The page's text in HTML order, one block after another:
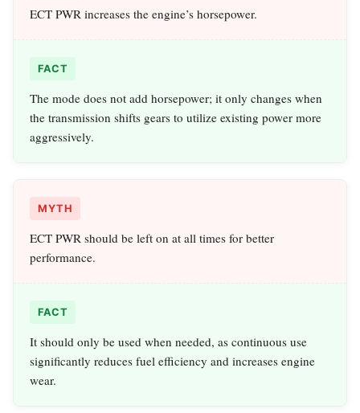
ECT PWR increases the engine’s horsepower.
FACT
The mode does not add horsepower; it only changes when
the transmission shifts gears to utilize existing power more
aggressively.
MYTH
ECT PWR should be left on at all times for better
performance.
FACT
It should only be used when needed, as continuous use
significantly reduces fuel efficiency and increases engine
wear.